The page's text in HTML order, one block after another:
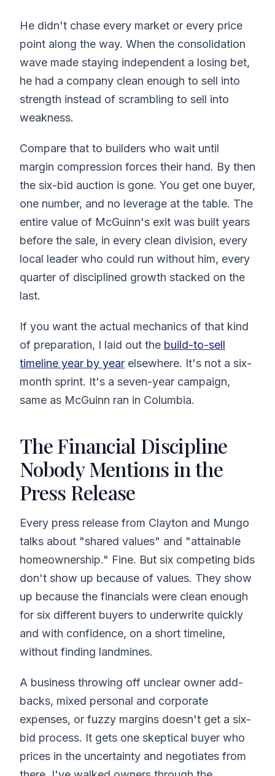
He didn't chase every market or every price
point along the way. When the consolidation
wave made staying independent a losing bet,
he had a company clean enough to sell into
strength instead of scrambling to sell into
weakness.
Compare that to builders who wait until
margin compression forces their hand. By then
the six-bid auction is gone. You get one buyer,
one number, and no leverage at the table. The
entire value of McGuinn's exit was built years
before the sale, in every clean division, every
local leader who could run without him, every
quarter of disciplined growth stacked on the
last.
If you want the actual mechanics of that kind
of preparation, I laid out the build-to-sell
timeline year by year elsewhere. It's not a six-
month sprint. It's a seven-year campaign,
same as McGuinn ran in Columbia.
The Financial Discipline
Nobody Mentions in the
Press Release
Every press release from Clayton and Mungo
talks about "shared values" and "attainable
homeownership." Fine. But six competing bids
don't show up because of values. They show
up because the financials were clean enough
for six different buyers to underwrite quickly
and with confidence, on a short timeline,
without finding landmines.
A business throwing off unclear owner add-
backs, mixed personal and corporate
expenses, or fuzzy margins doesn't get a six-
bid process. It gets one skeptical buyer who
prices in the uncertainty and negotiates from